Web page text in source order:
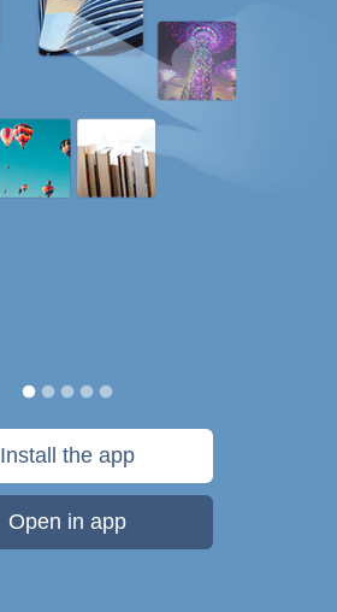
Install the app
Open in app